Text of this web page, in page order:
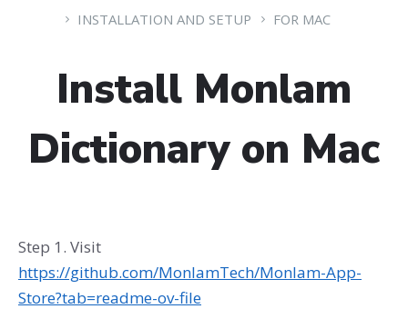
INSTALLATION AND SETUP
FOR MAC
Install Monlam
Dictionary on Mac
Step 1. Visit
https://github.com/MonlamTech/Monlam-App-
Store?tab=readme-ov-file